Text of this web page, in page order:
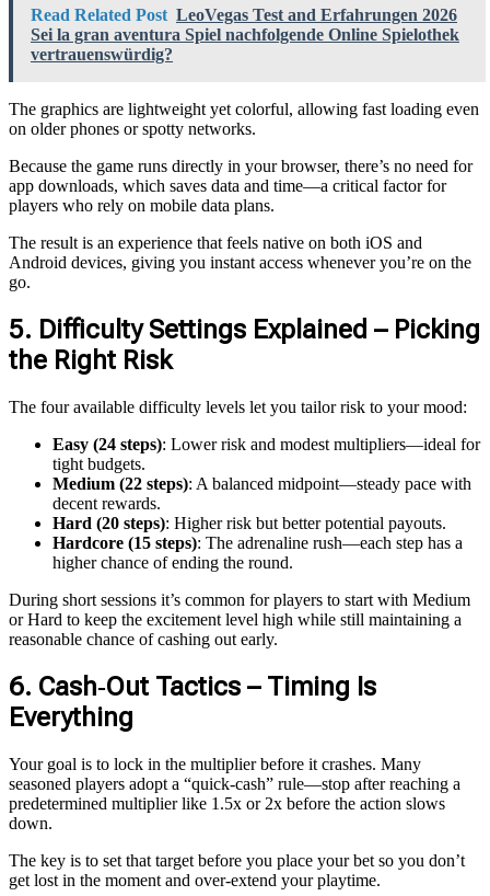
Read Related Post LeoVegas Test and Erfahrungen 2026
Sei la gran aventura Spiel nachfolgende Online Spielothek
vertrauenswürdig?
The graphics are lightweight yet colorful, allowing fast loading even
on older phones or spotty networks.
Because the game runs directly in your browser, there’s no need for
app downloads, which saves data and time—a critical factor for
players who rely on mobile data plans.
The result is an experience that feels native on both iOS and
Android devices, giving you instant access whenever you’re on the
go.
5. Difficulty Settings Explained – Picking
the Right Risk
The four available difficulty levels let you tailor risk to your mood:
Easy (24 steps): Lower risk and modest multipliers—ideal for
tight budgets.
Medium (22 steps): A balanced midpoint—steady pace with
decent rewards.
Hard (20 steps): Higher risk but better potential payouts.
Hardcore (15 steps): The adrenaline rush—each step has a
higher chance of ending the round.
During short sessions it’s common for players to start with Medium
or Hard to keep the excitement level high while still maintaining a
reasonable chance of cashing out early.
6. Cash‑Out Tactics – Timing Is
Everything
Your goal is to lock in the multiplier before it crashes. Many
seasoned players adopt a “quick‑cash” rule—stop after reaching a
predetermined multiplier like 1.5x or 2x before the action slows
down.
The key is to set that target before you place your bet so you don’t
get lost in the moment and over‑extend your playtime.